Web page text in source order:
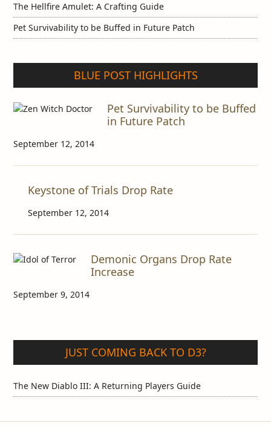
The Hellfire Amulet: A Crafting Guide
Pet Survivability to be Buffed in Future Patch
BLUE POST HIGHLIGHTS
Pet Survivability to be Buffed
in Future Patch
September 12, 2014
Keystone of Trials Drop Rate
September 12, 2014
Demonic Organs Drop Rate
Increase
September 9, 2014
JUST COMING BACK TO D3?
The New Diablo III: A Returning Players Guide